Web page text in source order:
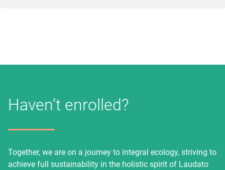
Haven’t enrolled?
Together, we are on a journey to integral ecology, striving to
achieve full sustainability in the holistic spirit of Laudato